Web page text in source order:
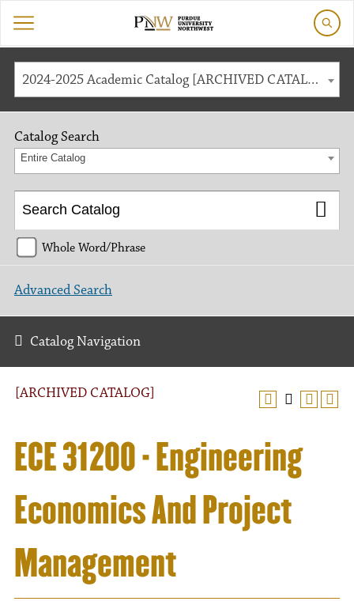
2024-2025 Academic Catalog [ARCHIVED CATALOG]
[ARCHIVED CATALOG]
ECE 31200 - Engineering
Economics And Project
Management
Catalog Search
Entire Catalog
Whole Word/Phrase
Advanced Search
Catalog Navigation